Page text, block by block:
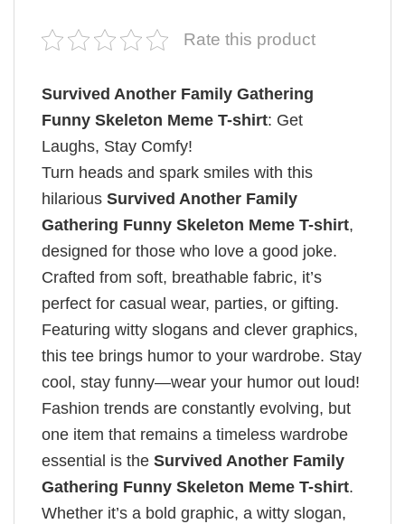
Rate this product
Survived Another Family Gathering
Funny Skeleton Meme T-shirt: Get
Laughs, Stay Comfy!
Turn heads and spark smiles with this
hilarious Survived Another Family
Gathering Funny Skeleton Meme T-shirt,
designed for those who love a good joke.
Crafted from soft, breathable fabric, it’s
perfect for casual wear, parties, or gifting.
Featuring witty slogans and clever graphics,
this tee brings humor to your wardrobe. Stay
cool, stay funny—wear your humor out loud!
Fashion trends are constantly evolving, but
one item that remains a timeless wardrobe
essential is the Survived Another Family
Gathering Funny Skeleton Meme T-shirt.
Whether it’s a bold graphic, a witty slogan,